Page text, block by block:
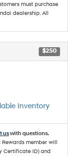
must purchase
dealership. All
$250
Inventory
uswith questions.
Rewards member will
Certificate ID) and